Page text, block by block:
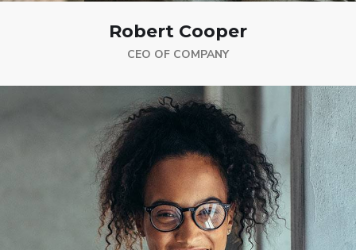
Robert Cooper
CEO OF COMPANY